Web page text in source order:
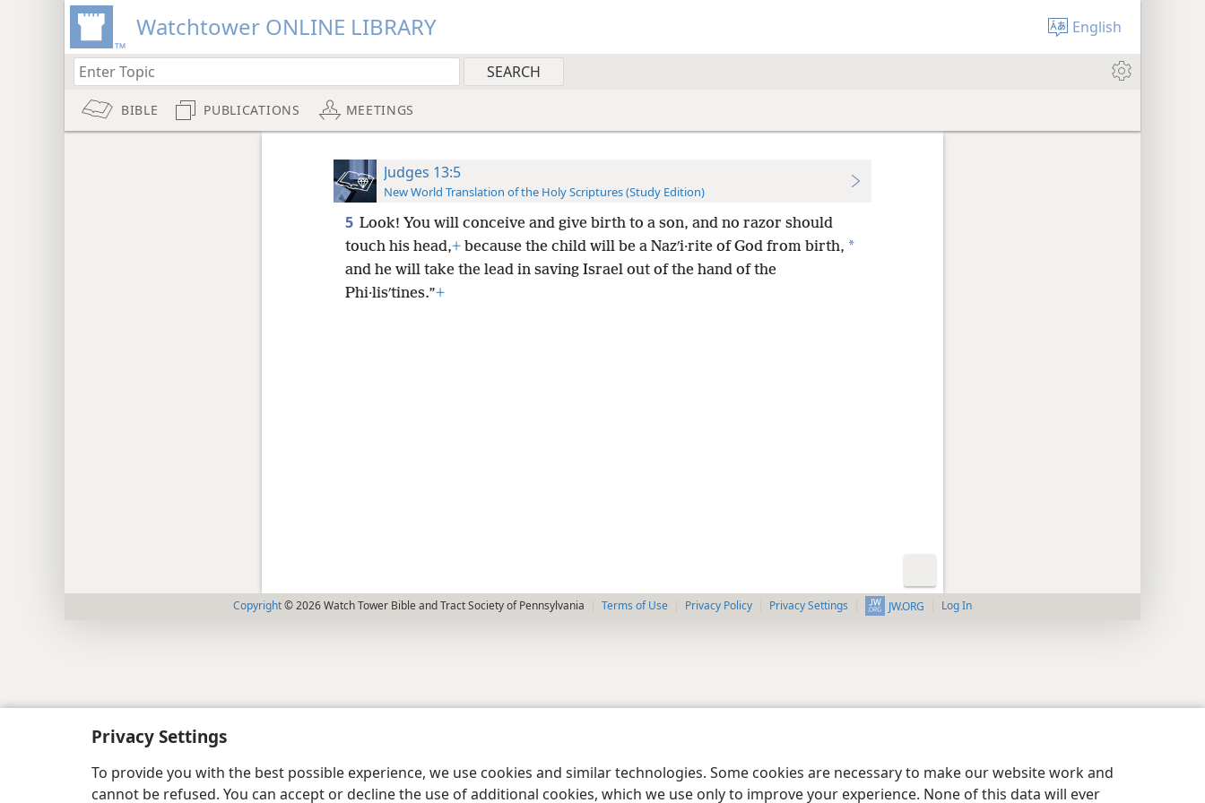
Privacy Settings
To provide you with the best possible experience, we use cookies and similar technologies. Some cookies are necessary to make our website work and
cannot be refused. You can accept or decline the use of additional cookies, which we use only to improve your experience. None of this data will ever
Watchtower ONLINE LIBRARY English
BIBLE PUBLICATIONS MEETINGS
Judges 13:5
New World Translation of the Holy Scriptures (Study Edition)
5 Look! You will conceive and give birth to a son, and no razor should
touch his head,+because the child will be a Nazʹi·rite of God from birth, *
and he will take the lead in saving Israel out of the hand of the
Phi·lisʹtines.”+
Copyright© 2026 Watch Tower Bible and Tract Society of Pennsylvania Terms of Use Privacy Policy Privacy Settings JW.ORG Log In